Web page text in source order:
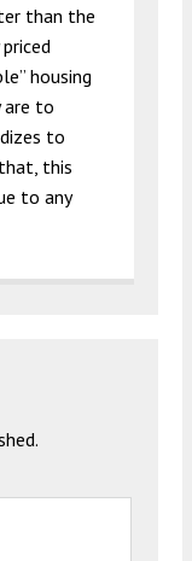
than the
housing
are to
to
this
to any